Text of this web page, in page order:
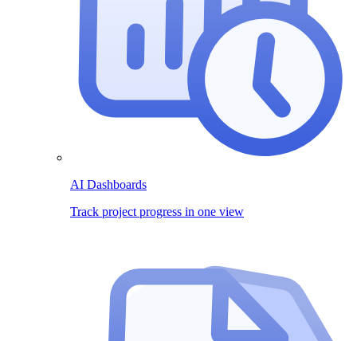
AI Dashboards
Track project progress in one view